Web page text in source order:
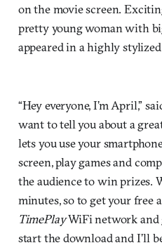
on the movie screen.
pretty young woman with
appeared in a highly
“Hey everyone, I’m April,”
want to tell you about a
lets you use your
screen, play games and
the audience to win prizes.
minutes, so to get your free
TimePlayWiFi network and
start the download and I’ll